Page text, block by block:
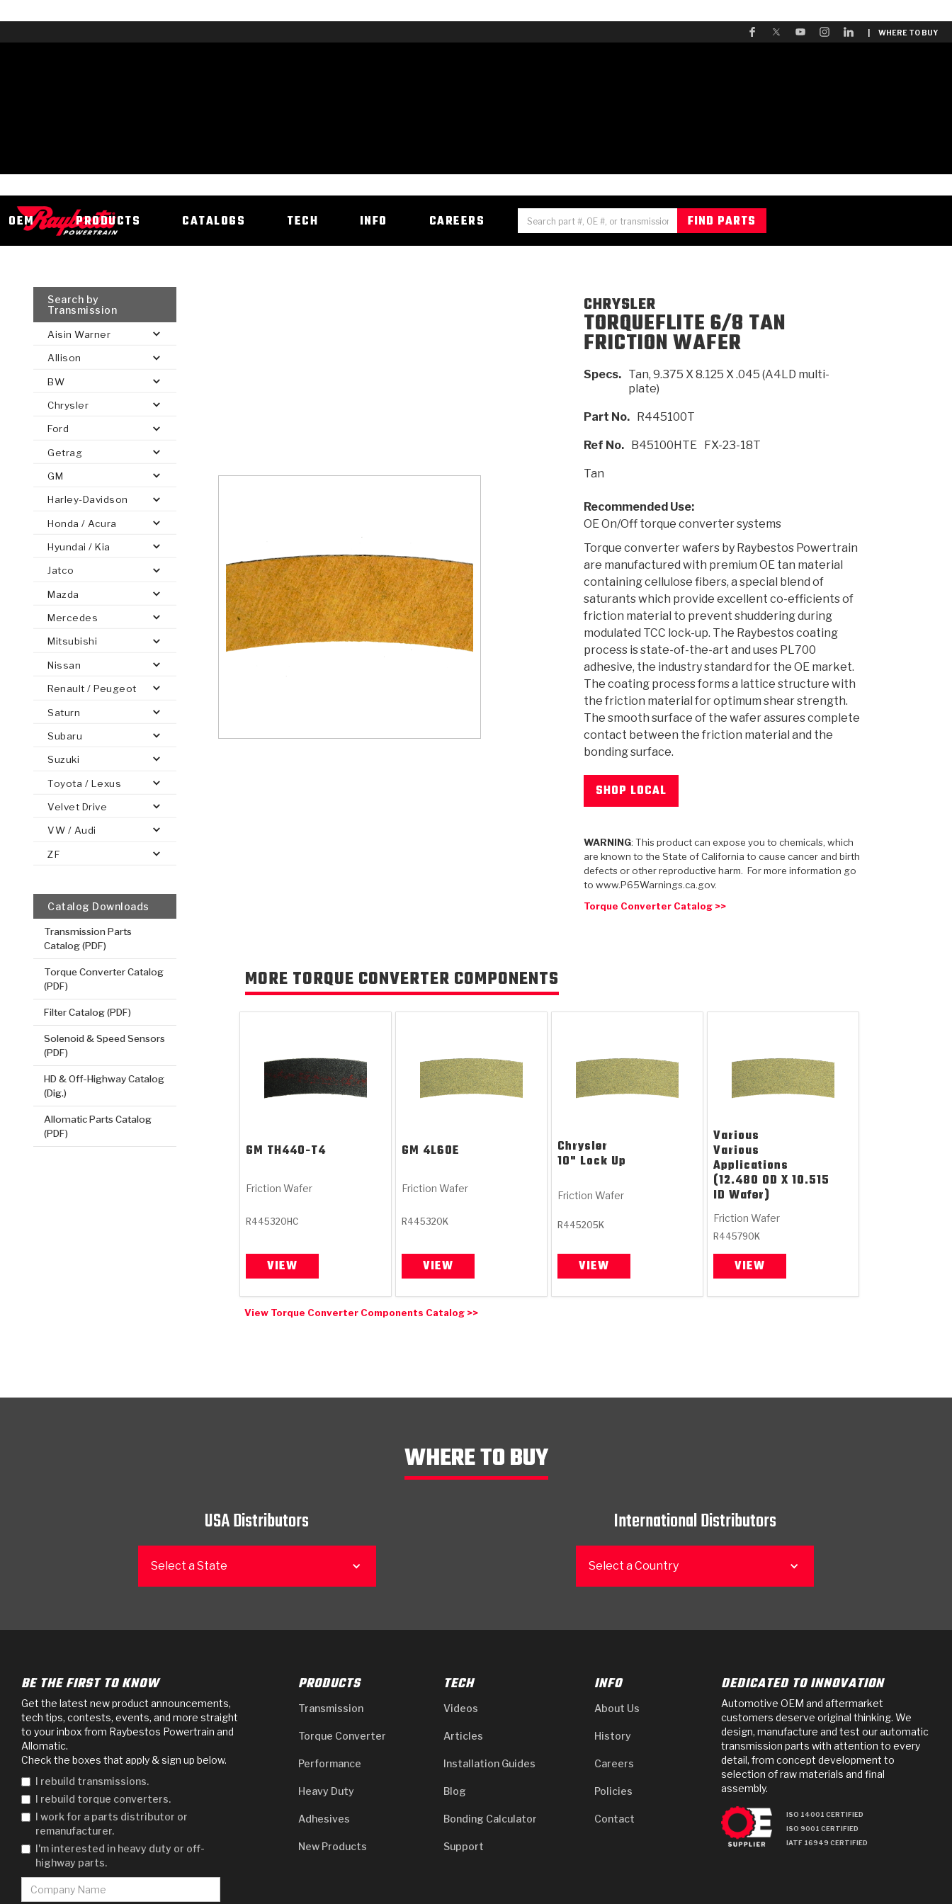
| WHERE TO BUY
OEM
CAPABILITIES &
SERVICES
ANALYTICAL TEST EQUIPMENT THERMOMECHANICAL MODELING COMPUTATIONAL FLUID
ENGINEERING DYNOS QUALITY AWARDS
PRODUCTS
AUTOMATIC
PARTS
BANDS
PLATES DAMPER ASSEMBLIES
MAXPAK KOLENE STEEL
PRO-SERIES
BANDS
OE REPLACEMENT STAGE-1 GPZ
HEAVY DUTY &
OFF-HIGHWAY
POWERSHIFT STEERING CLUTCHES
ADHESIVES
CATALOGS
TRANSMISSION
FILTERS
CLUTCH SPECS
(PDF)
TECH
TRANSMISSION TEARDOWNS HISTORY & HIGHLIGHTS PRODUCT VIDEOS
INSTALLATION
GUIDES
SHIFTING GEARS
BLOG
INFO
HISTORY CAREERS
CRAWFORDSVILLE, IN USA
CAREERS
Search by
Transmission
Aisin Warner
Allison
BW
Chrysler
Ford
Getrag
GM
Harley-Davidson
Honda / Acura
Hyundai / Kia
Jatco
Mazda
Mercedes
Mitsubishi
Nissan
Renault / Peugeot
Saturn
Subaru
Suzuki
Toyota / Lexus
Velvet Drive
VW / Audi
ZF
Catalog Downloads
Transmission Parts
Catalog (PDF)
Torque Converter Catalog
(PDF)
Filter Catalog (PDF)
Solenoid & Speed Sensors
(PDF)
HD & Off-Highway Catalog
(Dig.)
Allomatic Parts Catalog
(PDF)
CHRYSLER
TORQUEFLITE 6/8 TAN
FRICTION WAFER
Specs. Tan, 9.375 X 8.125 X .045 (A4LD multi-
plate)
Part No. R445100T
Ref No. B45100HTE FX-23-18T
Tan
Recommended Use:
OE On/Off torque converter systems
Torque converter wafers by Raybestos Powertrain
are manufactured with premium OE tan material
containing cellulose fibers, a special blend of
saturants which provide excellent co-efficients of
friction material to prevent shuddering during
modulated TCC lock-up. The Raybestos coating
process is state-of-the-art and uses PL700
adhesive, the industry standard for the OE market.
The coating process forms a lattice structure with
the friction material for optimum shear strength.
The smooth surface of the wafer assures complete
contact between the friction material and the
bonding surface.
SHOP LOCAL
WARNING: This product can expose you to chemicals, which
are known to the State of California to cause cancer and birth
defects or other reproductive harm. For more information go
to www.P65Warnings.ca.gov.
Torque Converter Catalog >>
MORE TORQUE CONVERTER COMPONENTS
GM TH440-T4
Friction Wafer
R445320HC
VIEW
GM 4L60E
Friction Wafer
R445320K
VIEW
Chrysler
10" Lock Up
Friction Wafer
R445205K
VIEW
Various
Various
Applications
(12.480 OD X 10.515
ID Wafer)
Friction Wafer
R445790K
VIEW
View Torque Converter Components Catalog >>
WHERE TO BUY
USA Distributors
Select a State
International Distributors
Select a Country
BE THE FIRST TO KNOW
Get the latest new product announcements,
tech tips, contests, events, and more straight
to your inbox from Raybestos Powertrain and
Allomatic.
Check the boxes that apply & sign up below.
I rebuild transmissions.
I rebuild torque converters.
I work for a parts distributor or
remanufacturer.
I'm interested in heavy duty or off-
highway parts.
PRODUCTS
Transmission
Torque Converter
Performance
Heavy Duty
Adhesives
New Products
TECH
Videos
Articles
Installation Guides
Blog
Bonding Calculator
Support
INFO
About Us
History
Careers
Policies
Contact
DEDICATED TO INNOVATION
Automotive OEM and aftermarket
customers deserve original thinking. We
design, manufacture and test our automatic
transmission parts with attention to every
detail, from concept development to
selection of raw materials and final
assembly.
ISO 14001 CERTIFIED
ISO 9001 CERTIFIED
IATF 16949 CERTIFIED